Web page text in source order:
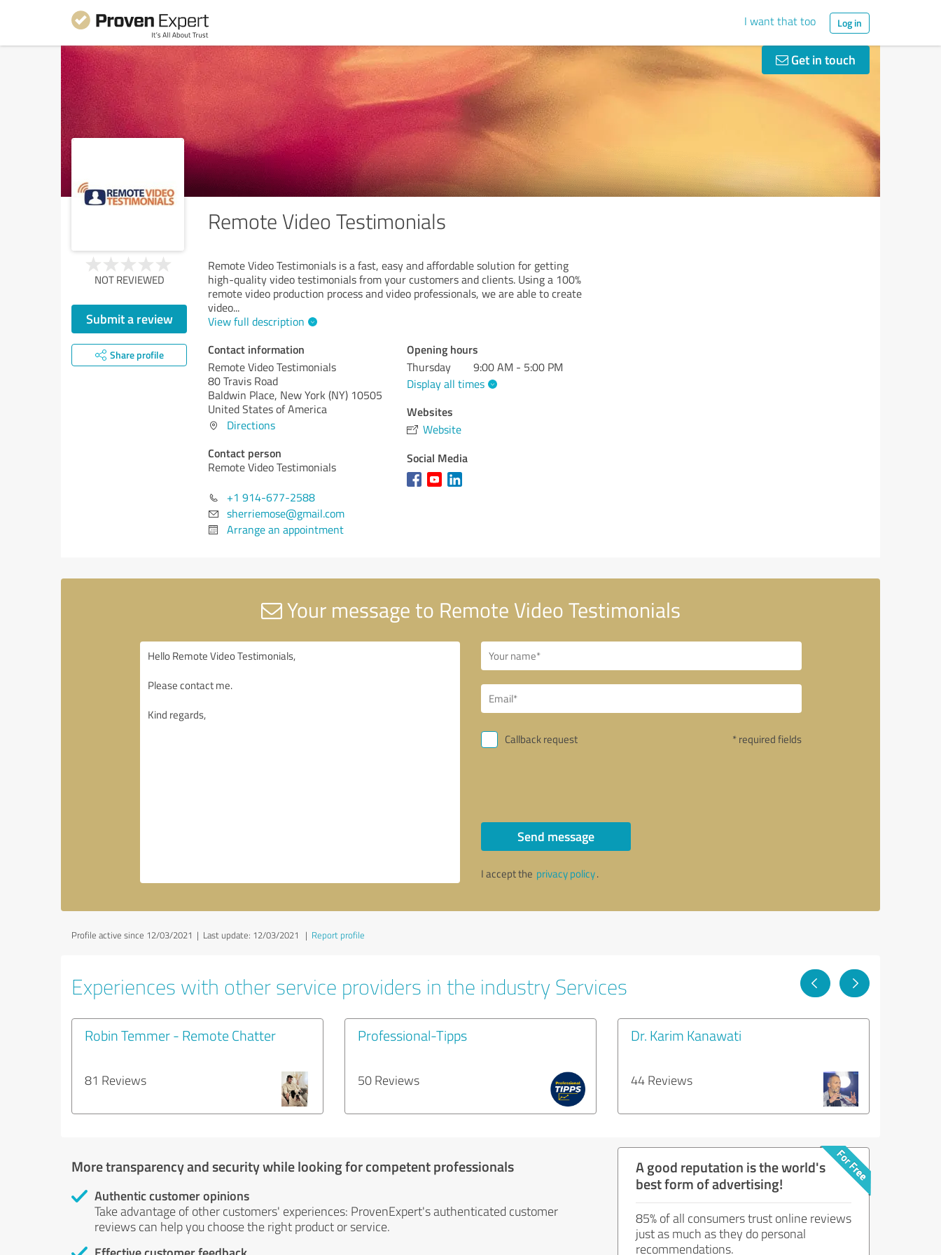
I want that too Log in
Get in touch
Remote Video Testimonials
NOT REVIEWED
Submit a review
Share profile
Remote Video Testimonials is a fast, easy and affordable solution for getting
high-quality video testimonials from your customers and clients. Using a 100%
remote video production process and video professionals, we are able to create
video...
View full description
Contact information
Remote Video Testimonials
80 Travis Road
Baldwin Place, New York (NY) 10505
United States of America
Directions
Contact person
Remote Video Testimonials
+1 914-677-2588
sherriemose@gmail.com
Arrange an appointment
Opening hours
Thursday
9:00 AM - 5:00 PM
Display all times
Websites
Website
Social Media
Your message to Remote Video Testimonials
Callback request * required fields
Send message
I accept the privacy policy.
Profile active since 12/03/2021 | Last update: 12/03/2021 | Report profile
Experiences with other service providers in the industry Services
Robin Temmer - Remote Chatter
81 Reviews
Professional-Tipps
50 Reviews
Dr. Karim Kanawati
44 Reviews
More transparency and security while looking for competent professionals
Authentic customer opinions
Take advantage of other customers' experiences: ProvenExpert's authenticated customer
reviews can help you choose the right product or service.
A good reputation is the world's
best form of advertising!
85% of all consumers trust online reviews
just as much as they do personal
recommendations.